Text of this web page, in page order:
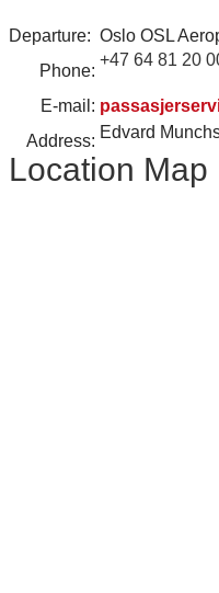
Departure: Oslo OSL
Phone:
+47 64 81 20
E-mail:
Address: Edvard
Location Map